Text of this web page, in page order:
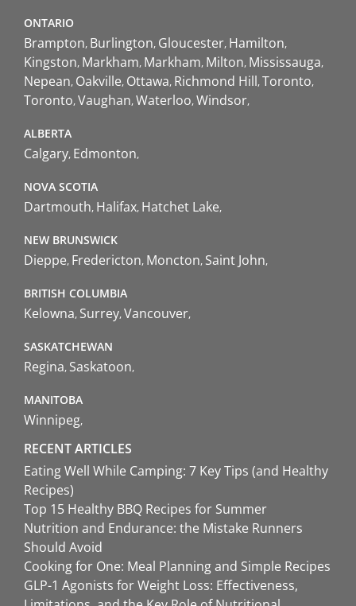
ONTARIO
Brampton Burlington Gloucester Hamilton
Kingston Markham Markham Milton Mississauga
Nepean Oakville Ottawa Richmond Hill Toronto
Toronto Vaughan Waterloo Windsor
ALBERTA
Calgary Edmonton
NOVA SCOTIA
Dartmouth Halifax Hatchet Lake
NEW BRUNSWICK
Dieppe Fredericton Moncton Saint John
BRITISH COLUMBIA
Kelowna Surrey Vancouver
SASKATCHEWAN
Regina Saskatoon
MANITOBA
Winnipeg
RECENT ARTICLES
Eating Well While Camping: 7 Key Tips (and Healthy
Recipes)
Top 15 Healthy BBQ Recipes for Summer
Nutrition and Endurance: the Mistake Runners
Should Avoid
Cooking for One: Meal Planning and Simple Recipes
GLP-1 Agonists for Weight Loss: Effectiveness,